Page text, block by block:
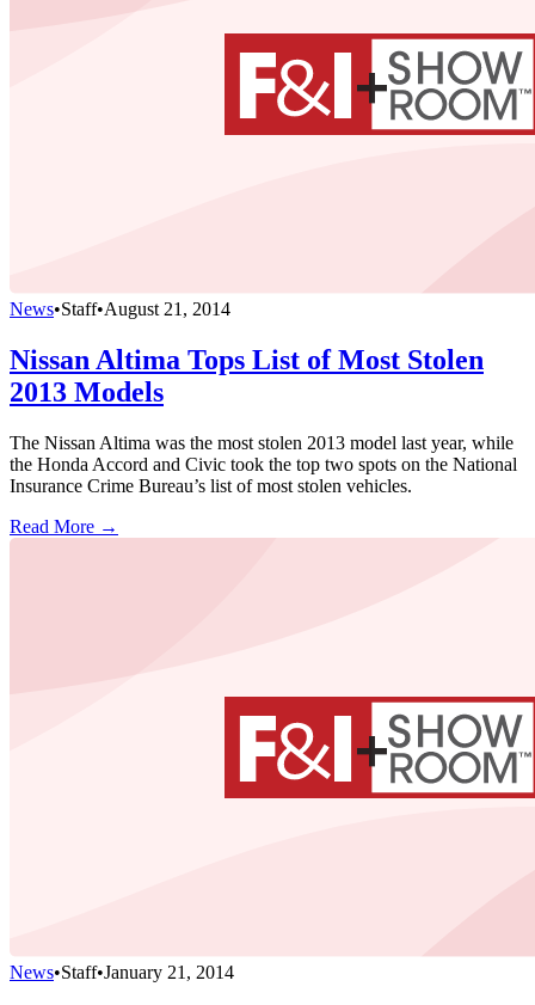
News•Staff•August 21, 2014
Nissan Altima Tops List of Most Stolen
2013 Models
The Nissan Altima was the most stolen 2013 model last year, while
the Honda Accord and Civic took the top two spots on the National
Insurance Crime Bureau’s list of most stolen vehicles.
Read More →
News•Staff•January 21, 2014